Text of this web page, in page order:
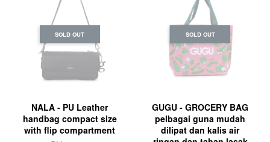
SOLD OUT
NALA - PU Leather
handbag compact size
with flip compartment
SOLD OUT
GUGU - GROCERY BAG
pelbagai guna mudah
dilipat dan kalis air